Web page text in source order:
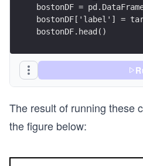
bostonDF =
bostonDF['label'] =
bostonDF.head()
The result of running these
the figure below: